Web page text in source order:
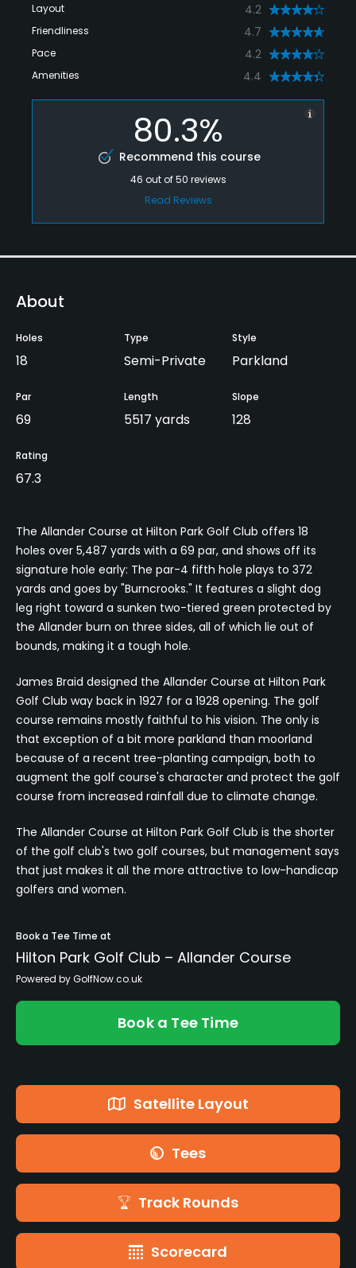
Layout 4.2
Friendliness 4.7
Pace 4.2
Amenities 4.4
80.3%
Recommend this course
46 out of50 reviews
Read Reviews
About
Holes
18
Type
Semi-Private
Style
Parkland
Par
69
Length
5517 yards
Slope
128
Rating
67.3
The Allander Course at Hilton Park Golf Club offers 18
holes over 5,487 yards with a 69 par, and shows off its
signature hole early: The par-4 fifth hole plays to 372
yards and goes by "Burncrooks." It features a slight dog
leg right toward a sunken two-tiered green protected by
the Allander burn on three sides, all of which lie out of
bounds, making it a tough hole.
James Braid designed the Allander Course at Hilton Park
Golf Club way back in 1927 for a 1928 opening. The golf
course remains mostly faithful to his vision. The only is
that exception of a bit more parkland than moorland
because of a recent tree-planting campaign, both to
augment the golf course's character and protect the golf
course from increased rainfall due to climate change.
The Allander Course at Hilton Park Golf Club is the shorter
of the golf club's two golf courses, but management says
that just makes it all the more attractive to low-handicap
golfers and women.
Book a Tee Time at
Hilton Park Golf Club – Allander Course
Powered by GolfNow.co.uk
Book a Tee Time
Satellite Layout
Tees
Track Rounds
Scorecard